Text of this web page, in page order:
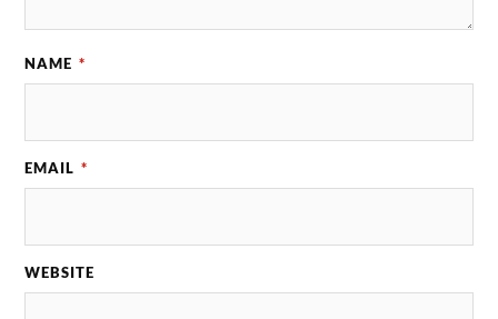
NAME *
EMAIL *
WEBSITE